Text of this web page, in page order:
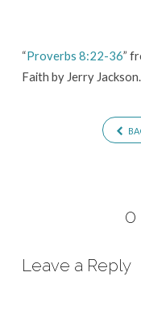
“Proverbs 8:22-36”
Faith by Jerry
0
Leave a Reply